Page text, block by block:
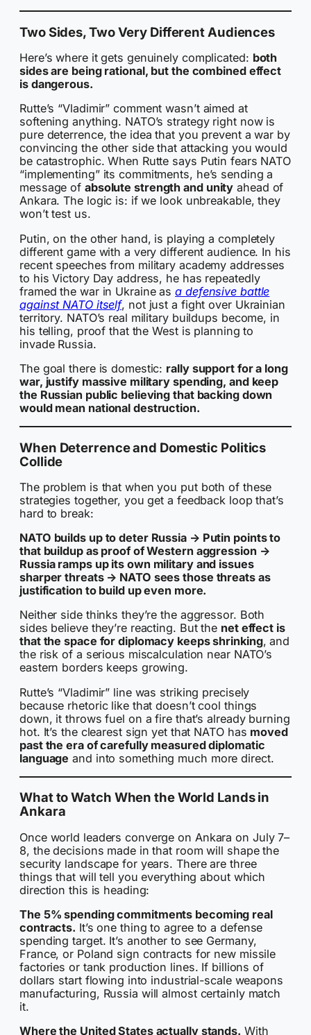
Two Sides, Two Very Different Audiences
Here’s where it gets genuinely complicated: both
sides are being rational, but the combined effect
is dangerous.
Rutte’s “Vladimir” comment wasn’t aimed at
softening anything. NATO’s strategy right now is
pure deterrence, the idea that you prevent a war by
convincing the other side that attacking you would
be catastrophic. When Rutte says Putin fears NATO
“implementing” its commitments, he’s sending a
message of absolute strength and unity ahead of
Ankara. The logic is: if we look unbreakable, they
won’t test us.
Putin, on the other hand, is playing a completely
different game with a very different audience. In his
recent speeches from military academy addresses
to his Victory Day address, he has repeatedly
framed the war in Ukraine asa defensive battle
against NATO itself, not just a fight over Ukrainian
territory. NATO’s real military buildups become, in
his telling, proof that the West is planning to
invade Russia.
The goal there is domestic: rally support for a long
war, justify massive military spending, and keep
the Russian public believing that backing down
would mean national destruction.
When Deterrence and Domestic Politics
Collide
The problem is that when you put both of these
strategies together, you get a feedback loop that’s
hard to break:
NATO builds up to deter Russia → Putin points to
that buildup as proof of Western aggression →
Russia ramps up its own military and issues
sharper threats → NATO sees those threats as
justification to build up even more.
Neither side thinks they’re the aggressor. Both
sides believe they’re reacting. But the net effect is
that the space for diplomacy keeps shrinking, and
the risk of a serious miscalculation near NATO’s
eastern borders keeps growing.
Rutte’s “Vladimir” line was striking precisely
because rhetoric like that doesn’t cool things
down, it throws fuel on a fire that’s already burning
hot. It’s the clearest sign yet that NATO has moved
past the era of carefully measured diplomatic
language and into something much more direct.
What to Watch When the World Lands in
Ankara
Once world leaders converge on Ankara on July 7–
8, the decisions made in that room will shape the
security landscape for years. There are three
things that will tell you everything about which
direction this is heading:
The 5% spending commitments becoming real
contracts. It’s one thing to agree to a defense
spending target. It’s another to see Germany,
France, or Poland sign contracts for new missile
factories or tank production lines. If billions of
dollars start flowing into industrial-scale weapons
manufacturing, Russia will almost certainly match
it.
Where the United States actually stands. With